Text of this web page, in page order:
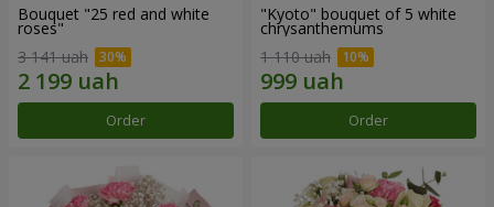
Bouquet "25 red and white
roses"
3 141 uah
Order
"Kyoto" bouquet of 5 white
chrysanthemums
1 110 uah
Order